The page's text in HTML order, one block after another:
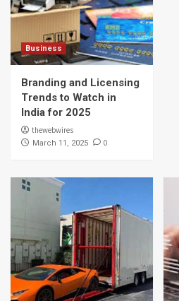
Business
Branding and Licensing
Trends to Watch in
India for 2025
thewebwires
March 11, 2025 0